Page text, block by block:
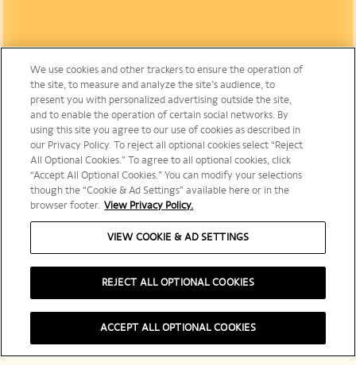
We use cookies and other trackers to ensure the operation of
the site, to measure and analyze the site’s audience, to
present you with personalized advertising outside the site,
and to enable the operation of certain social networks. By
using this site you agree to our use of cookies as described in
our Privacy Policy. To reject all optional cookies select “Reject
All Optional Cookies.” To agree to all optional cookies, click
“Accept All Optional Cookies.” You can modify your selections
though the “Cookie & Ad Settings” available here or in the
browser footer. View Privacy Policy.
VIEW COOKIE & AD SETTINGS
REJECT ALL OPTIONAL COOKIES
ACCEPT ALL OPTIONAL COOKIES